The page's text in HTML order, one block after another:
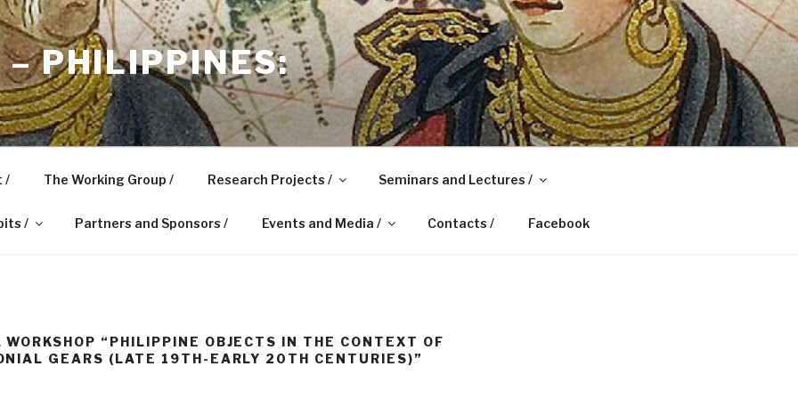
– PHILIPPINES:
/ The Working Group / Research Projects / Seminars and Lectures /
/ Partners and Sponsors / Events and Media / Contacts / Facebook
“PHILIPPINE OBJECTS IN THE CONTEXT OF
GEARS (LATE 19TH-EARLY 20TH CENTURIES)”